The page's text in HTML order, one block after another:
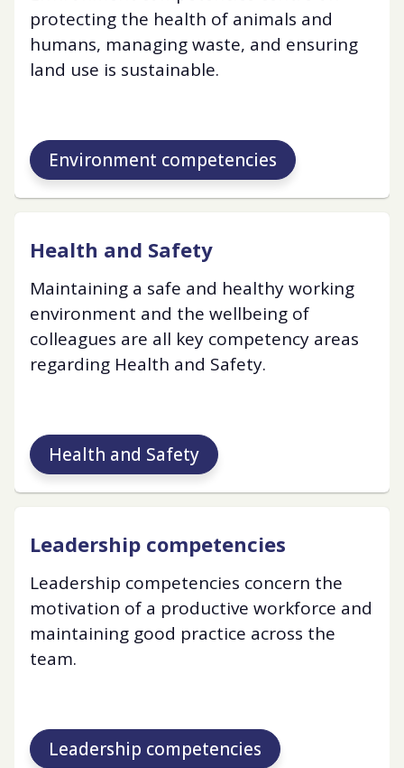
protecting the health of animals and
humans, managing waste, and ensuring
land use is sustainable.
Environment competencies
Health and Safety
Maintaining a safe and healthy working
environment and the wellbeing of
colleagues are all key competency areas
regarding Health and Safety.
Health and Safety
Leadership competencies
Leadership competencies concern the
motivation of a productive workforce and
maintaining good practice across the
team.
Leadership competencies